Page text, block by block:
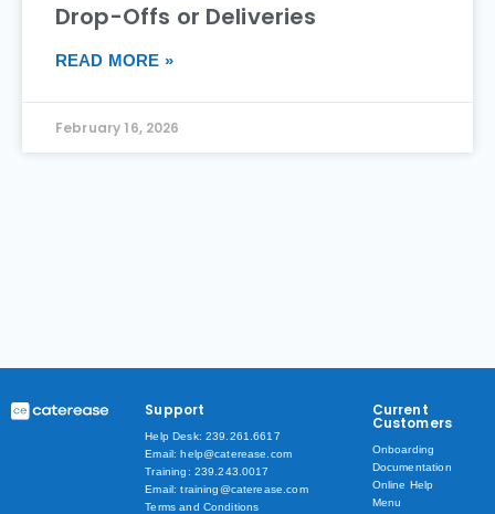
Drop-Offs or Deliveries
READ MORE »
February 16, 2026
Support
Help Desk: 239.261.6617
Email: help@caterease.com
Training: 239.243.0017
Email: training@caterease.com
Terms and Conditions
Current
Customers
Onboarding
Documentation
Online Help
Menu